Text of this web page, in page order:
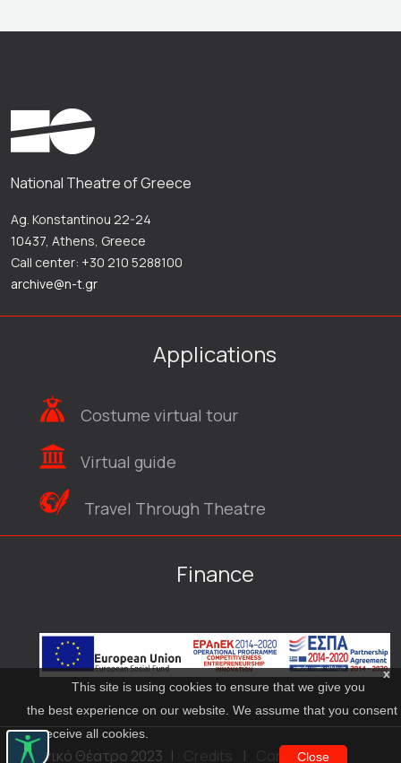
x
This site is using cookies to ensure that we give you
the best experience on our website. We assume that you consent
to receive all cookies.
Close
National Theatre of Greece
Ag. Konstantinou 22-24
10437, Athens, Greece
Call center: +30 210 5288100
archive@n-t.gr
Applications
Costume virtual tour
Virtual guide
Travel Through Theatre
Finance
© Εθνικό Θέατρο 2023 | Credits | Contact